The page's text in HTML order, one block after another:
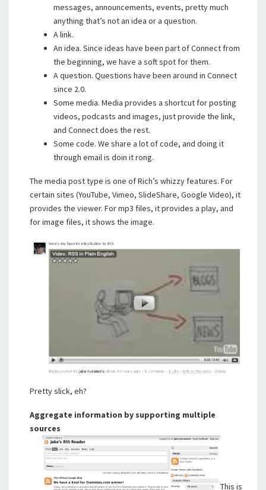
messages, announcements, events, pretty much
anything that’s not an idea or a question.
A link.
An idea. Since ideas have been part of Connect from
the beginning, we have a soft spot for them.
A question. Questions have been around in Connect
since 2.0.
Some media. Media provides a shortcut for posting
videos, podcasts and images, just provide the link,
and Connect does the rest.
Some code. We share a lot of code, and doing it
through email is doin it rong.
The media post type is one of Rich’s whizzy features. For
certain sites (YouTube, Vimeo, SlideShare, Google Video), it
provides the viewer. For mp3 files, it provides a play, and
for image files, it shows the image.
Pretty slick, eh?
Aggregate information by supporting multiple
sources
This is